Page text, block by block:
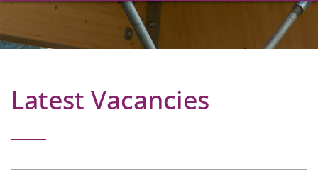
>
Latest Vacancies